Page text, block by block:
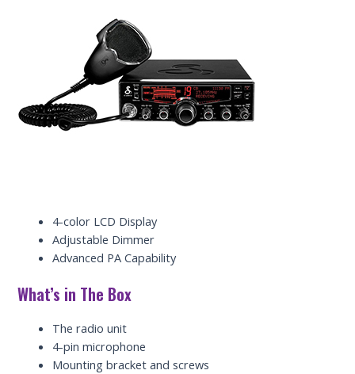
4-color LCD Display
Adjustable Dimmer
Advanced PA Capability
What’s in The Box
The radio unit
4-pin microphone
Mounting bracket and screws